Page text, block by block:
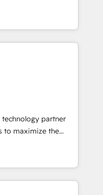
across
of industries,
you’ve been
the team ★
five continents ★ AI-
obsessed ★
migrate your data,
do ➤
workflows built
➤ Migration:
downtime, full data
marketing, and
Integrations: Layer
partner
to maximize the
The fastest-
MakeWebBetter,
expertise &
to